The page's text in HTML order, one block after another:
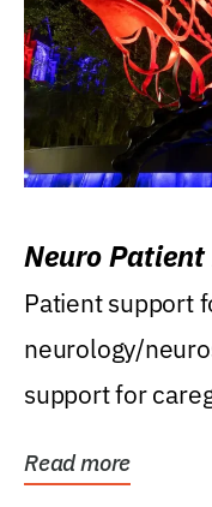
Neuro
Patient support
neurology/
support for
Read more